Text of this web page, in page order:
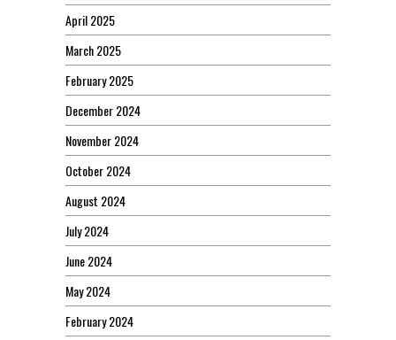
April 2025
March 2025
February 2025
December 2024
November 2024
October 2024
August 2024
July 2024
June 2024
May 2024
February 2024